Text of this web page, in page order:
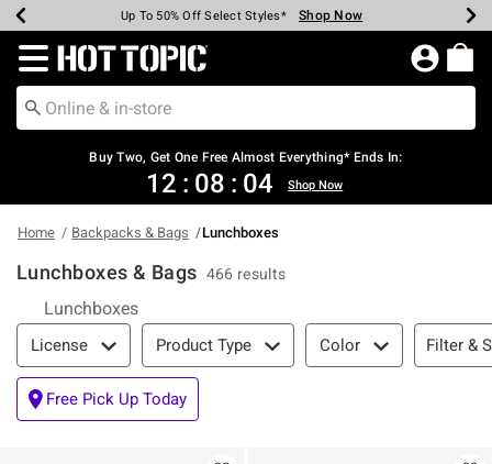
Earn Hot Cash Every $40 Spent* Shop Now
Up To 50% Off Select Styles* Shop Now
Up To 40% Off Backpacks* Shop Now
Up To 60% Off Clearance* Shop Now
Free Pickup In-Store* Shop Now
Free Shipping Over $75* Shop Now
Redirect to Hot Topic Home Page
Buy Two, Get One Free Almost Everything* Ends In:
12 : 08 : 04 Shop Now
Home Backpacks & Bags Lunchboxes
Lunchboxes & Bags 466 results
Lunchboxes
Filter & Sort
License Product Type Color Filter &
Free Pick Up Today